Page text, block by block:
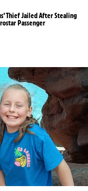
Thief Jailed After Stealing
Passenger